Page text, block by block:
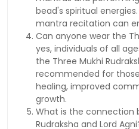
bead's spiritual
mantra recitation can
Can anyone wear the
yes, individuals of all
the Three Mukhi
recommended for
healing, improved
growth.
What is the connection
Rudraksha and Lord